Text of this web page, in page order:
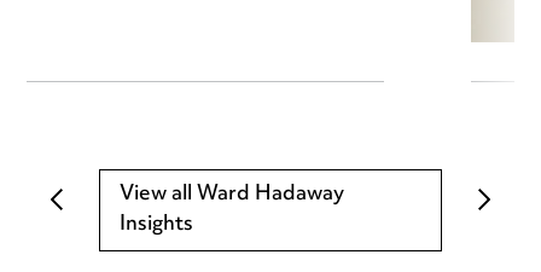
View all Ward Hadaway
Insights